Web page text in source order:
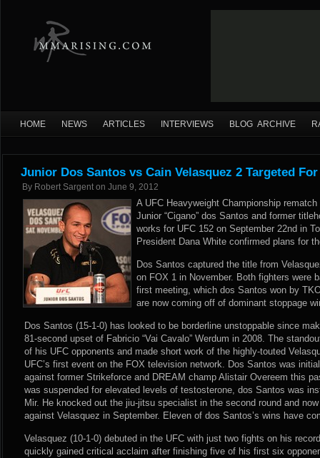
HOME NEWS ARTICLES INTERVIEWS BLOG ARCHIVE
Junior Dos Santos vs Cain Velasquez 2 Targeted For
By Robert Sargent on June 9, 2012
A UFC Heavyweight Championship
Junior “Cigano” dos Santos and former
works for UFC 152 on September 22nd in
President Dana White confirmed plans for
Dos Santos captured the title from
on FOX 1 in November. Both fighters were
first meeting, which dos Santos won by
are now coming off of dominant stoppage
Dos Santos (15-1-0) has looked to be borderline unstoppable since
81-second upset of Fabricio “Vai Cavalo” Werdum in 2008. The
of his UFC opponents and made short work of the highly-touted
UFC’s first event on the FOX television network. Dos Santos was
against former Strikeforce and DREAM champ Alistair Overeem this
was suspended for elevated levels of testosterone, dos Santos was
Mir. He knocked out the jiu-jitsu specialist in the second round and
against Velasquez in September. Eleven of dos Santos’s wins have
Velasquez (10-1-0) debuted in the UFC with just two fights on his
quickly gained critical acclaim after finishing five of his first six